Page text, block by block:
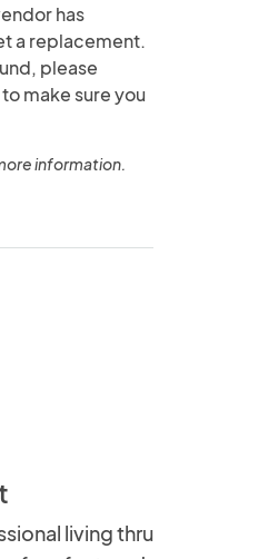
has
a replacement.
please
make sure you
information.
living thru